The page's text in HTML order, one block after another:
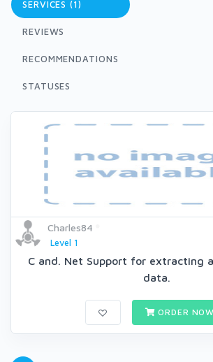
SERVICES (1)
REVIEWS
RECOMMENDATIONS
STATUSES
Charles84
Level 1
C and. Net Support for extracting
data.
ORDER NOW